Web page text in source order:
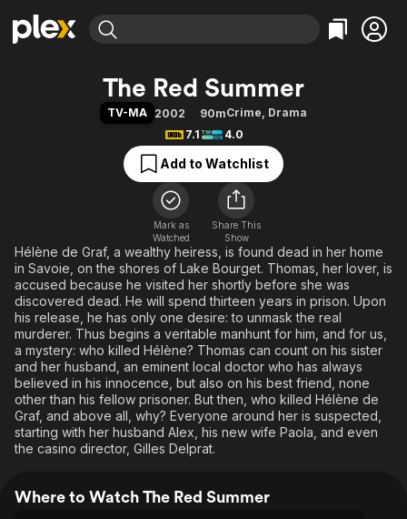
Movies & TV Shows
Free Movies & TV Shows
Categories
Action
Comedy
Documentary
En Español
Music
Sci-Fi
Western
Browse Channels
Featured Channels
Property Brothers
Categories
Bingeworthy
True Crime
Sports
Classics
Comedy
Explore
Kids & Family
Global
The Red Summer
TV-MA 2002 90mCrime, Drama
7.1
4.0
Add to Watchlist
Mark as
Watched
Share This
Show
Hélène de Graf, a wealthy heiress, is found dead in her home
in Savoie, on the shores of Lake Bourget. Thomas, her lover, is
accused because he visited her shortly before she was
discovered dead. He will spend thirteen years in prison. Upon
his release, he has only one desire: to unmask the real
murderer. Thus begins a veritable manhunt for him, and for us,
a mystery: who killed Hélène? Thomas can count on his sister
and her husband, an eminent local doctor who has always
believed in his innocence, but also on his best friend, none
other than his fellow prisoner. But then, who killed Hélène de
Graf, and above all, why? Everyone around her is suspected,
starting with her husband Alex, his new wife Paola, and even
the casino director, Gilles Delprat.
Where to Watch The Red Summer